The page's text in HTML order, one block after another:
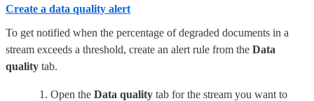
Create a data quality alert
To get notified when the percentage of degraded documents in a
stream exceeds a threshold, create an alert rule from the Data
quality tab.
Open the Data quality tab for the stream you want to